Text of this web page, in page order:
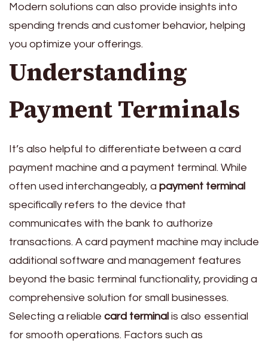
Modern solutions can also provide insights into
spending trends and customer behavior, helping
you optimize your offerings.
Understanding
Payment Terminals
It’s also helpful to differentiate between a card
payment machine and a payment terminal. While
often used interchangeably, a payment terminal
specifically refers to the device that
communicates with the bank to authorize
transactions. A card payment machine may include
additional software and management features
beyond the basic terminal functionality, providing a
comprehensive solution for small businesses.
Selecting a reliable card terminal is also essential
for smooth operations. Factors such as